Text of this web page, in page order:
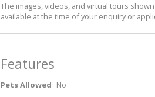
The images, videos, and virtual tours
available at the time of your enquiry or
Features
Pets Allowed No